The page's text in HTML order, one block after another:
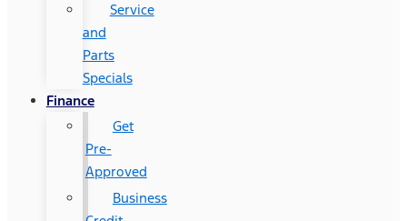
Service
and
Parts
Specials
Finance
Get
Pre-
Approved
Business